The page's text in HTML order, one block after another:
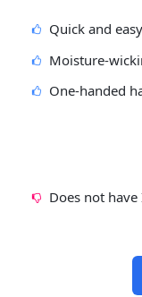
Quick and
Moisture-
One-handed
Does not